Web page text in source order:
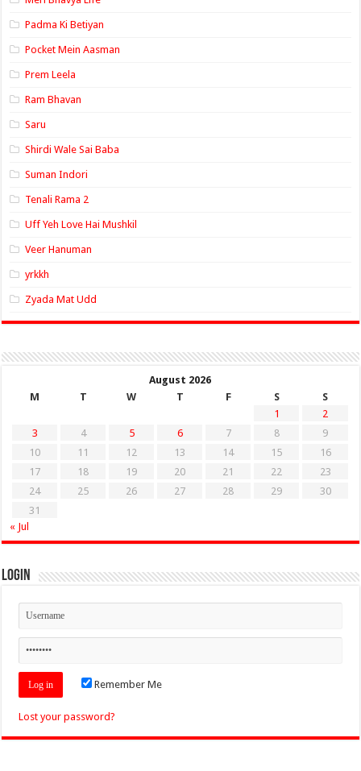
Padma Ki Betiyan
Pocket Mein Aasman
Prem Leela
Ram Bhavan
Saru
Shirdi Wale Sai Baba
Suman Indori
Tenali Rama 2
Uff Yeh Love Hai Mushkil
Veer Hanuman
yrkkh
Zyada Mat Udd
August 2026
M
T W T F S
S
1
2
3
4 5 6 7 8
9
10
11 12 13 14 15
16
17
18 19 20 21 22
23
24
25 26 27 28 29
30
31
« Jul
Login
Remember Me
Lost your password?